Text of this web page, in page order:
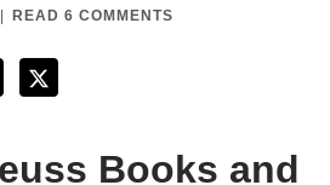
READ 6 COMMENTS
Books and